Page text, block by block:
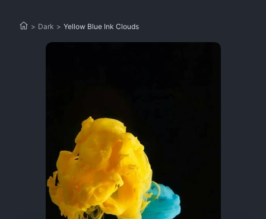
> Dark > Yellow Blue Ink Clouds